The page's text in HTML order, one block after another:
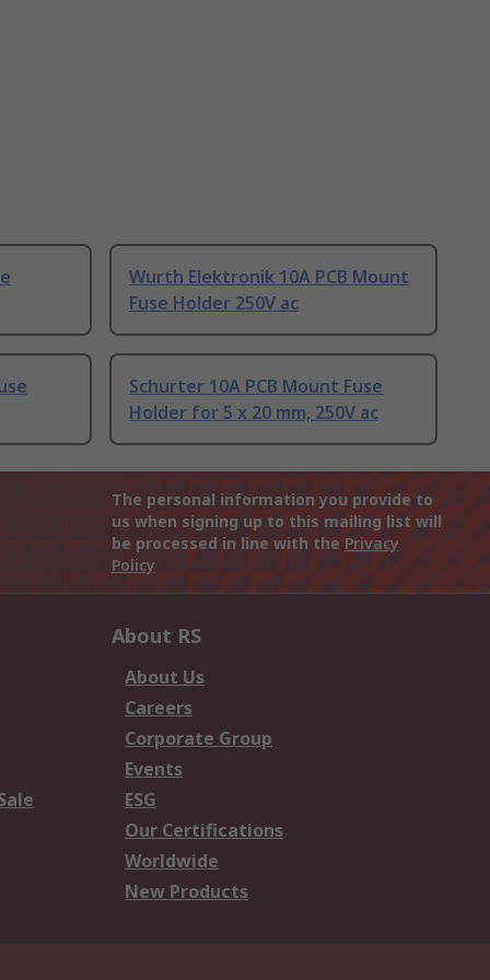
Wurth Elektronik 10A PCB Mount
Fuse Holder 250V ac
Schurter 10A PCB Mount Fuse
Holder for 5 x 20 mm, 250V ac
The personal information you provide to
us when signing up to this mailing list will
be processed in line with the Privacy
Policy
About RS
About Us
Careers
Corporate Group
Events
ESG
Our Certifications
Worldwide
New Products